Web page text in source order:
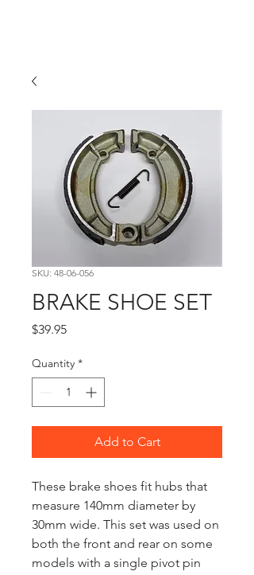
SKU: 48-06-056
BRAKE SHOE SET
$39.95Price
Quantity *
Add to Cart
These brake shoes fit hubs that
measure 140mm diameter by
30mm wide. This set was used on
both the front and rear on some
models with a single pivot pin